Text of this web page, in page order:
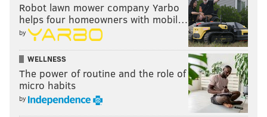
CHUCK DARROW
PhillyVoice Contributor
READ MORE COMEDY SHOWS PHILADELPHIA REVIEWS
MARIJUANA WEED
Robot lawn mower company Yarbo
helps four homeowners with mobil…
by
WELLNESS
The power of routine and the role of
micro habits
by